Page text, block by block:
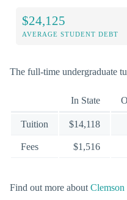
$24,125
AVERAGE STUDENT DEBT
The full-time undergraduate
In State
Tuition $14,118
Fees $1,516
Find out more about